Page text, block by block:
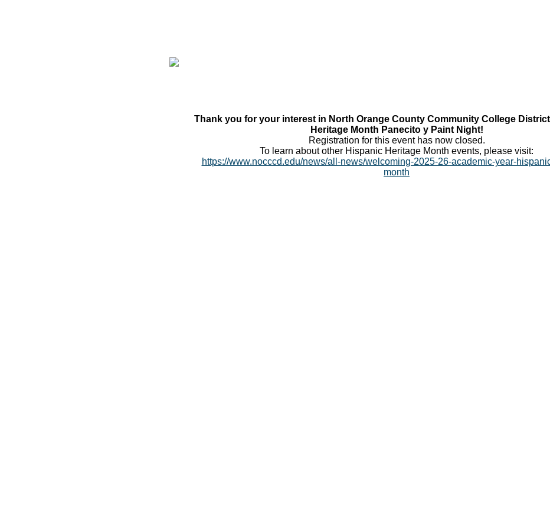
Thank you for your interest in North Orange County Community College
Heritage Month Panecito y Paint Night!
Registration for this event has now closed.
To learn about other Hispanic Heritage Month events, please visit:
https://www.nocccd.edu/news/all-news/welcoming-2025-26-academic-year-
month